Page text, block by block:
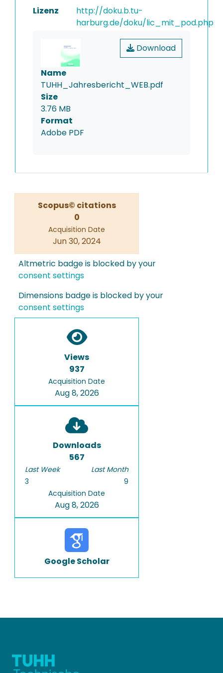
Lizenz
http://doku.b.tu-
harburg.de/doku/lic_mit_pod.php
Download
Name
TUHH_Jahresbericht_WEB.pdf
Size
3.76 MB
Format
Adobe PDF
Scopus© citations
0
Acquisition Date
Jun 30, 2024
Altmetric badge is blocked by your
consent settings
Dimensions badge is blocked by your
consent settings
Views
937
Acquisition Date
Aug 8, 2026
Downloads
567
Last Week
3
Last Month
9
Acquisition Date
Aug 8, 2026
Google Scholar